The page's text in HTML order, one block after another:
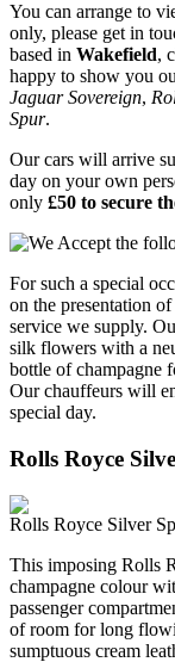
You can arrange to
only, please get in
based in Wakefield,
happy to show you
Jaguar Sovereign,
Spur.
Our cars will arrive
day on your own
only £50 to secure
For such a special
on the presentation
service we supply.
silk flowers with a
bottle of champagne
Our chauffeurs will
special day.
Rolls Royce
Rolls Royce Silver
This imposing Rolls
champagne colour
passenger
of room for long
sumptuous cream